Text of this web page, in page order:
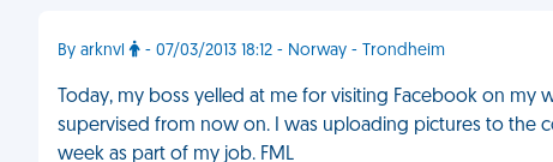
By arknvl - 07/03/2013 18:12 - Norway - Trondheim
Today, my boss yelled at me for visiting Facebook on
supervised from now on. I was uploading pictures to the
week as part of my job. FML